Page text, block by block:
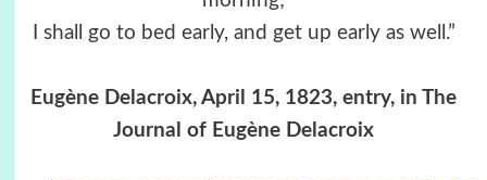
I shall go to bed early, and get up early as well.”
Eugène Delacroix, April 15, 1823, entry, in The
Journal of Eugène Delacroix